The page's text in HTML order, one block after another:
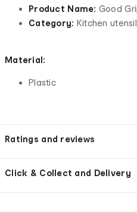
Product Name: Good
Category: Kitchen
Material:
Plastic
Ratings and reviews
Click & Collect and Delivery